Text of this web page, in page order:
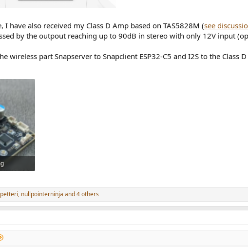
I have also received my Class D Amp based on TAS5828M (see
by the outpout reaching up to 90dB in stereo with only 12V input
wireless part Snapserver to Snapclient ESP32-C5 and I2S to the
, nullpointerninja and 4 others